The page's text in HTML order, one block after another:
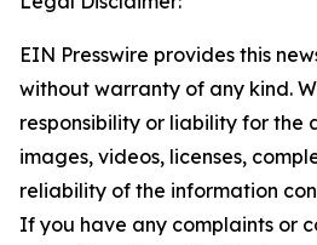
EIN Presswire provides this
without warranty of any kind.
responsibility or liability for the
images, videos, licenses,
reliability of the information
If you have any complaints or